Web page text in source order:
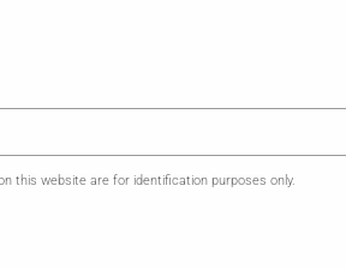
this website are for identification purposes only.